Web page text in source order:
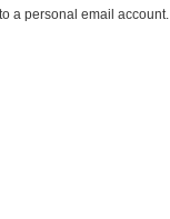
a personal email account.